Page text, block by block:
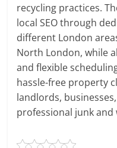
recycling practices.
local SEO through
different London
North London, while
and flexible
hassle-free property
landlords,
professional junk and